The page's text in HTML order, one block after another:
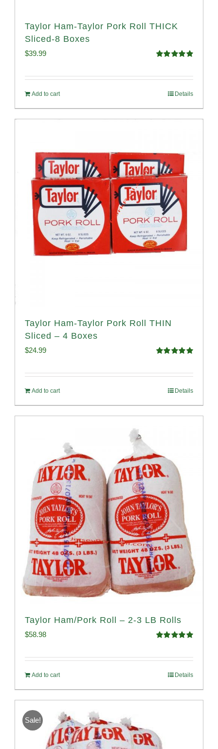
Taylor Ham-Taylor Pork Roll THICK
Sliced-8 Boxes
$39.99
Add to cart Details
Taylor Ham-Taylor Pork Roll THIN
Sliced – 4 Boxes
$24.99
Add to cart Details
Taylor Ham/Pork Roll – 2-3 LB Rolls
$58.98
Add to cart Details
Sale!